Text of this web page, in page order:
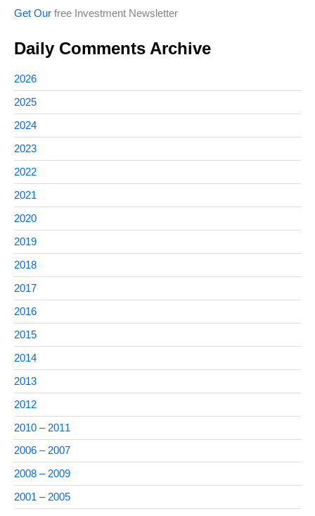
Get Our free Investment Newsletter
Daily Comments Archive
2026
2025
2024
2023
2022
2021
2020
2019
2018
2017
2016
2015
2014
2013
2012
2010 – 2011
2006 – 2007
2008 – 2009
2001 – 2005